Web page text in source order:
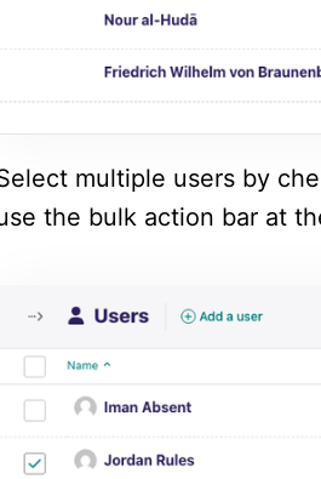
multiple users by
the bulk action bar at